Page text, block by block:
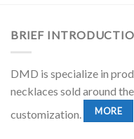
BRIEF
DMD is specialize in
necklaces sold around
customization.
MORE